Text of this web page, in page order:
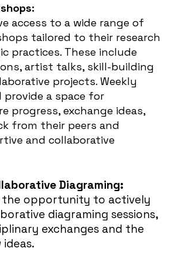
access to a wide range of
tailored to their research
practices. These include
artist talks, skill-building
projects. Weekly
a space for
progress, exchange ideas,
from their peers and
and collaborative
Diagraming:
the opportunity to actively
diagraming sessions,
exchanges and the